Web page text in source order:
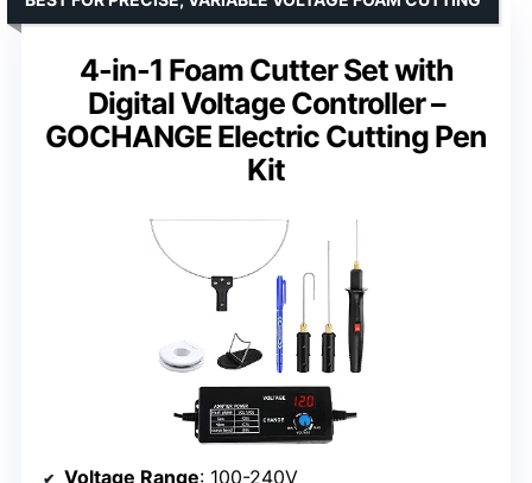
4-in-1 Foam Cutter Set with
Digital Voltage Controller –
GOCHANGE Electric Cutting Pen
Kit
Voltage Range: 100-240V